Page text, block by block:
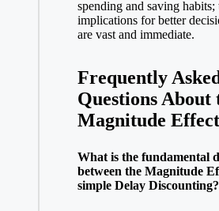
spending and saving habits;
implications for better
are vast and immediate.
Frequently
Questions About
Magnitude Effect
What is the fundamental
between the Magnitude
simple Delay Discounting?